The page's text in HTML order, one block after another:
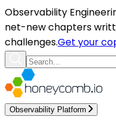
Observability
net-new chapters
challenges.Get your
Observability Platform